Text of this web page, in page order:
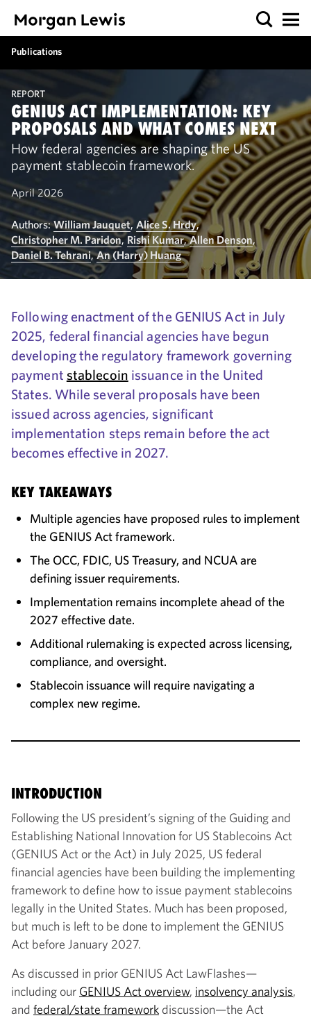
Publications
REPORT
GENIUS ACT IMPLEMENTATION: KEY
PROPOSALS AND WHAT COMES NEXT
How federal agencies are shaping the US
payment stablecoin framework.
April 2026
Authors: William Jauquet,Alice S. Hrdy,
Christopher M. Paridon,Rishi Kumar,Allen Denson,
Daniel B. Tehrani,An (Harry) Huang
Following enactment of the GENIUS Act in July
2025, federal financial agencies have begun
developing the regulatory framework governing
payment stablecoin issuance in the United
States. While several proposals have been
issued across agencies, significant
implementation steps remain before the act
becomes effective in 2027.
KEY TAKEAWAYS
Multiple agencies have proposed rules to implement
the GENIUS Act framework.
The OCC, FDIC, US Treasury, and NCUA are
defining issuer requirements.
Implementation remains incomplete ahead of the
2027 effective date.
Additional rulemaking is expected across licensing,
compliance, and oversight.
Stablecoin issuance will require navigating a
complex new regime.
INTRODUCTION
Following the US president’s signing of the Guiding and
Establishing National Innovation for US Stablecoins Act
(GENIUS Act or the Act) in July 2025, US federal
financial agencies have been building the implementing
framework to define how to issue payment stablecoins
legally in the United States. Much has been proposed,
but much is left to be done to implement the GENIUS
Act before January 2027.
As discussed in prior GENIUS Act LawFlashes—
including our GENIUS Act overview, insolvency analysis,
and federal/state framework discussion—the Act